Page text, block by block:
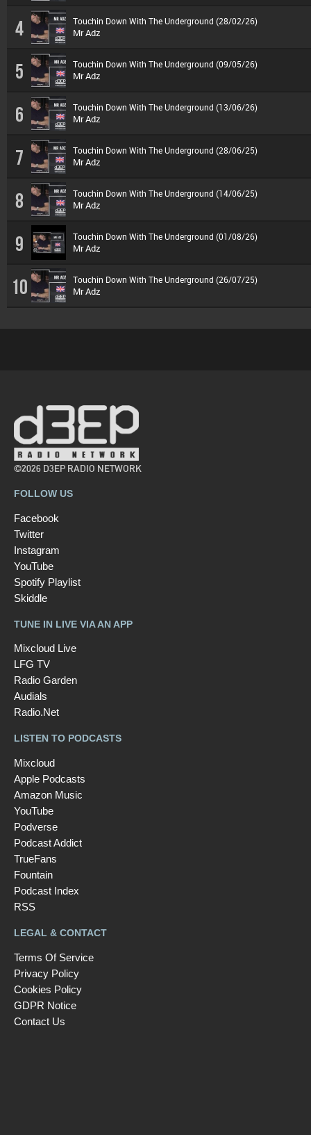
4 Touchin Down With The Underground (28/02/26)
Mr Adz
5 Touchin Down With The Underground (09/05/26)
Mr Adz
6 Touchin Down With The Underground (13/06/26)
Mr Adz
7 Touchin Down With The Underground (28/06/25)
Mr Adz
8 Touchin Down With The Underground (14/06/25)
Mr Adz
9 Touchin Down With The Underground (01/08/26)
Mr Adz
10 Touchin Down With The Underground (26/07/25)
Mr Adz
©2026 D3EP RADIO NETWORK
FOLLOW US
Facebook
Twitter
Instagram
YouTube
Spotify Playlist
Skiddle
TUNE IN LIVE VIA AN APP
Mixcloud Live
LFG TV
Radio Garden
Audials
Radio.Net
LISTEN TO PODCASTS
Mixcloud
Apple Podcasts
Amazon Music
YouTube
Podverse
Podcast Addict
TrueFans
Fountain
Podcast Index
RSS
LEGAL & CONTACT
Terms Of Service
Privacy Policy
Cookies Policy
GDPR Notice
Contact Us